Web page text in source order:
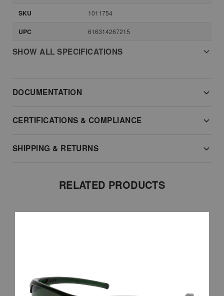
SKU 1011754
UPC 616314267215
SHOW ALL SPECIFICATIONS
DOCUMENTATION
CERTIFICATIONS & COMPLIANCE
SHIPPING & RETURNS
RELATED PRODUCTS